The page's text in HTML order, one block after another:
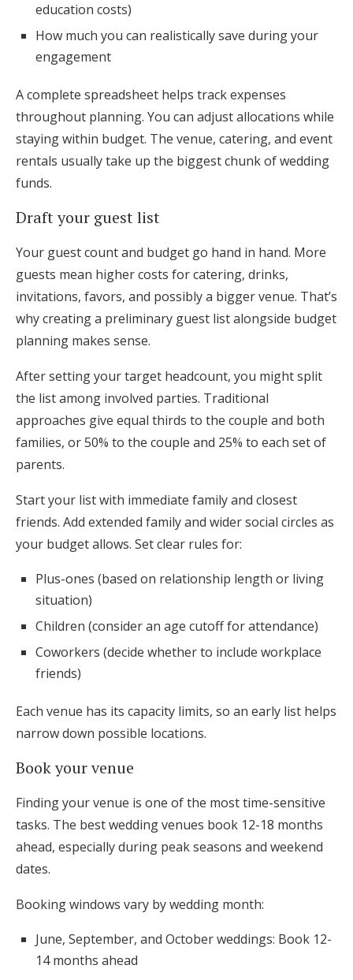
education costs)
How much you can realistically save during your
engagement
A complete spreadsheet helps track expenses
throughout planning. You can adjust allocations while
staying within budget. The venue, catering, and event
rentals usually take up the biggest chunk of wedding
funds.
Draft your guest list
Your guest count and budget go hand in hand. More
guests mean higher costs for catering, drinks,
invitations, favors, and possibly a bigger venue. That’s
why creating a preliminary guest list alongside budget
planning makes sense.
After setting your target headcount, you might split
the list among involved parties. Traditional
approaches give equal thirds to the couple and both
families, or 50% to the couple and 25% to each set of
parents.
Start your list with immediate family and closest
friends. Add extended family and wider social circles as
your budget allows. Set clear rules for:
Plus-ones (based on relationship length or living
situation)
Children (consider an age cutoff for attendance)
Coworkers (decide whether to include workplace
friends)
Each venue has its capacity limits, so an early list helps
narrow down possible locations.
Book your venue
Finding your venue is one of the most time-sensitive
tasks. The best wedding venues book 12-18 months
ahead, especially during peak seasons and weekend
dates.
Booking windows vary by wedding month:
June, September, and October weddings: Book 12-
14 months ahead